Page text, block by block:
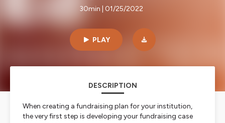
30min | 01/25/2022
PLAY
DESCRIPTION
When creating a fundraising plan for your institution,
the very first step is developing your fundraising case